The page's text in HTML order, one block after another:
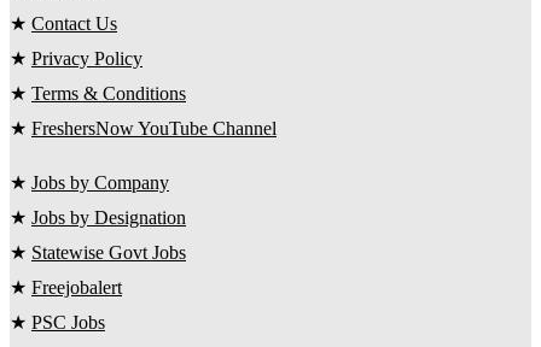
★ Contact Us
★ Privacy Policy
★ Terms & Conditions
★ FreshersNow YouTube Channel
★ Jobs by Company
★ Jobs by Designation
★ Statewise Govt Jobs
★ Freejobalert
★ PSC Jobs